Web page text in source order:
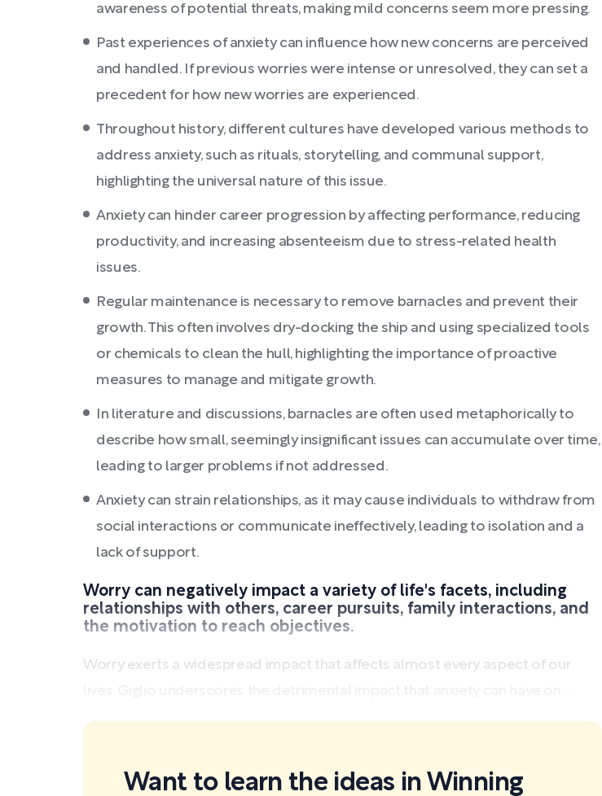
awareness of potential threats, making mild concerns seem more pressing.
Past experiences of anxiety can influence how new concerns are perceived
and handled. If previous worries were intense or unresolved, they can set a
precedent for how new worries are experienced.
Throughout history, different cultures have developed various methods to
address anxiety, such as rituals, storytelling, and communal support,
highlighting the universal nature of this issue.
Anxiety can hinder career progression by affecting performance, reducing
productivity, and increasing absenteeism due to stress-related health
issues.
Regular maintenance is necessary to remove barnacles and prevent their
growth. This often involves dry-docking the ship and using specialized tools
or chemicals to clean the hull, highlighting the importance of proactive
measures to manage and mitigate growth.
In literature and discussions, barnacles are often used metaphorically to
describe how small, seemingly insignificant issues can accumulate over time,
leading to larger problems if not addressed.
Anxiety can strain relationships, as it may cause individuals to withdraw from
social interactions or communicate ineffectively, leading to isolation and a
lack of support.
Worry can negatively impact a variety of life's facets, including
relationships with others, career pursuits, family interactions, and
the motivation to reach objectives.
Worry exerts a widespread impact that affects almost every aspect of our
Want to learn the ideas in Winning